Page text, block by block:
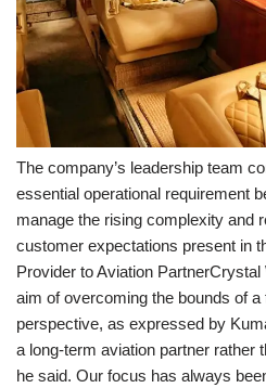
The company’s leadership team
essential operational requirement
manage the rising complexity and
customer expectations present in
Provider to Aviation
aim of overcoming the bounds of
perspective, as expressed by
a long-term aviation partner rather
he said. Our focus has always